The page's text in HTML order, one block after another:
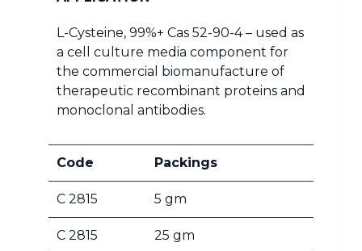
L-Cysteine, 99%+ Cas 52-90-4 – used as
a cell culture media component for
the commercial biomanufacture of
therapeutic recombinant proteins and
monoclonal antibodies.
Code Packings
C 2815 5 gm
C 2815 25 gm